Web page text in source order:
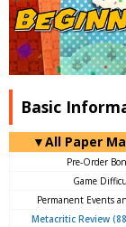
Basic
▼All Paper
Pre-Order
Game
Permanent Events
Metacritic Review